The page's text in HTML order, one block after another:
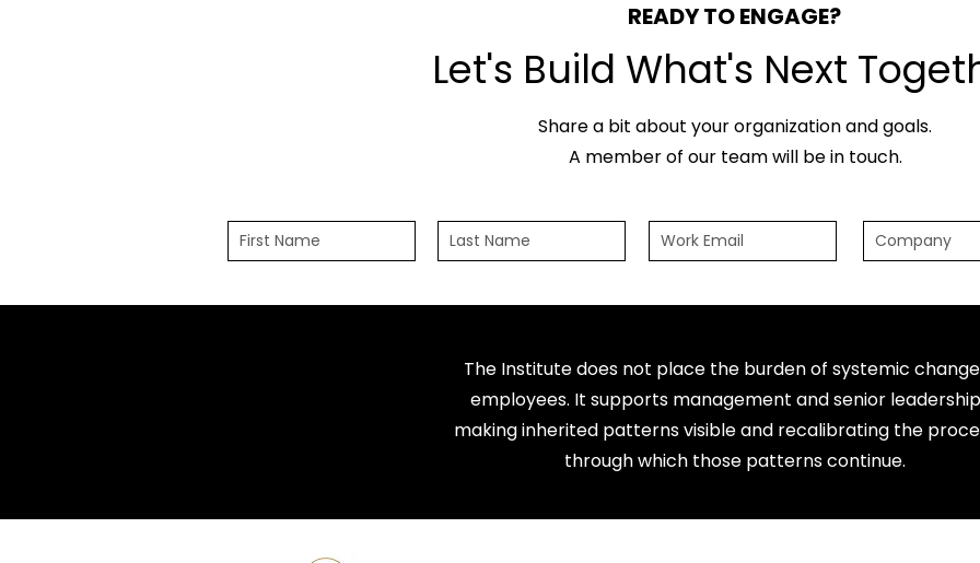
READY TO ENGAGE?
Let's Build What's Next
Share a bit about your organization and goals.
A member of our team will be in touch.
The Institute does not place the burden of systemic
employees. It supports management and senior
making inherited patterns visible and recalibrating the
through which those patterns continue.